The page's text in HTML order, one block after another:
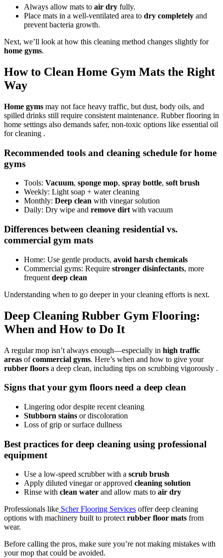
Always allow mats to air dry fully.
Place mats in a well-ventilated area to dry completely and
prevent bacteria growth.
Next, we’ll look at how this cleaning method changes slightly for
home gyms.
How to Clean Home Gym Mats the Right
Way
Home gyms may not face heavy traffic, but dust, body oils, and
spilled drinks still require consistent maintenance. Rubber flooring in
home settings also demands safer, non-toxic options like essential oil
for cleaning .
Recommended tools and cleaning schedule for home
gyms
Tools: Vacuum, sponge mop, spray bottle, soft brush
Weekly: Light soap + water cleaning
Monthly: Deep clean with vinegar solution
Daily: Dry wipe and remove dirt with vacuum
Differences between cleaning residential vs.
commercial gym mats
Home: Use gentle products, avoid harsh chemicals
Commercial gyms: Require stronger disinfectants, more
frequent deep clean
Understanding when to go deeper in your cleaning efforts is next.
Deep Cleaning Rubber Gym Flooring:
When and How to Do It
A regular mop isn’t always enough—especially in high traffic
areas ofcommercial gyms. Here’s when and how to give your
rubber floors a deep clean, including tips on scrubbing vigorously .
Signs that your gym floors need a deep clean
Lingering odor despite recent cleaning
Stubborn stains or discoloration
Loss of grip or surface dullness
Best practices for deep cleaning using professional
equipment
Use a low-speed scrubber with a scrub brush
Apply diluted vinegar or approved cleaning solution
Rinse with clean water and allow mats to air dry
Professionals like Scher Flooring Services offer deep cleaning
options with machinery built to protect rubber floor mats from
wear.
Before calling the pros, make sure you’re not making mistakes with
your mop that could be avoided.